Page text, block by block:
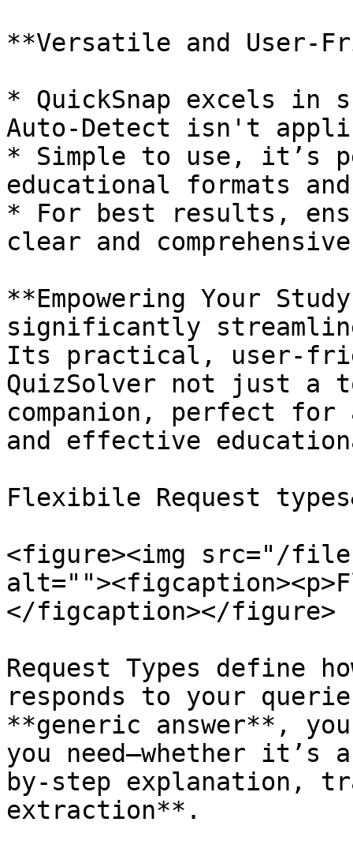
**Versatile and User-
* QuickSnap excels in
Auto-Detect isn't
* Simple to use, it’s
educational formats
* For best results,
clear and
**Empowering Your
significantly
Its practical, user-
QuizSolver not just a
companion, perfect
and effective
Flexibile Request
<figure><img src="/
</figcaption></figure>
Request Types define
responds to your
**generic answer**,
you need—whether
by-step explanation,
extraction**.